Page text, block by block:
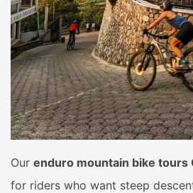
Our enduro mountain bike tours
for riders who want steep